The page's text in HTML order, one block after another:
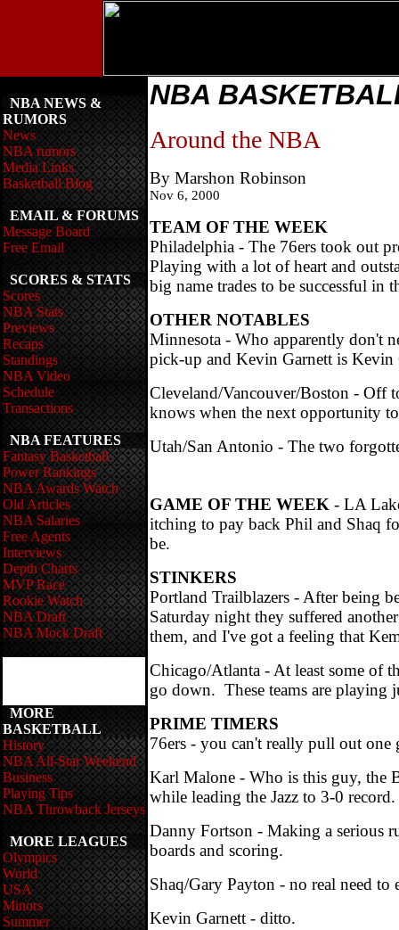
NBA NEWS &
RUMORS
News
NBA rumors
Media Links
Basketball Blog
EMAIL & FORUMS
Message Board
Free Email
SCORES & STATS
Scores
NBA Stats
Previews
Recaps
Standings
NBA Video
Schedule
Transactions
NBA FEATURES
Fantasy Basketball
Power Rankings
NBA Awards Watch
Old Articles
NBA Salaries
Free Agents
Interviews
Depth Charts
MVP Race
Rookie Watch
NBA Draft
NBA Mock Draft
MORE
BASKETBALL
History
NBA All-Star Weekend
Business
Playing Tips
NBA Throwback Jerseys
MORE LEAGUES
Olympics
World
USA
Minors
Summer
NBA
Around the NBA
By Marshon Robinson
Nov 6, 2000
TEAM OF THE WEEK
Philadelphia - The 76ers took out
Playing with a lot of heart and
big name trades to be successful in
OTHER NOTABLES
Minnesota - Who apparently don't
pick-up and Kevin Garnett is Kevin
Cleveland/Vancouver/Boston - Off
knows when the next opportunity
Utah/San Antonio - The two
GAME OF THE WEEK - LA
itching to pay back Phil and Shaq
be.
STINKERS
Portland Trailblazers - After being
Saturday night they suffered
them, and I've got a feeling that
Chicago/Atlanta - At least some of
go down. These teams are
PRIME TIMERS
76ers - you can't really pull out one
Karl Malone - Who is this guy, the
while leading the Jazz to 3-0 record.
Danny Fortson - Making a serious
boards and scoring.
Shaq/Gary Payton - no real need to
Kevin Garnett - ditto.